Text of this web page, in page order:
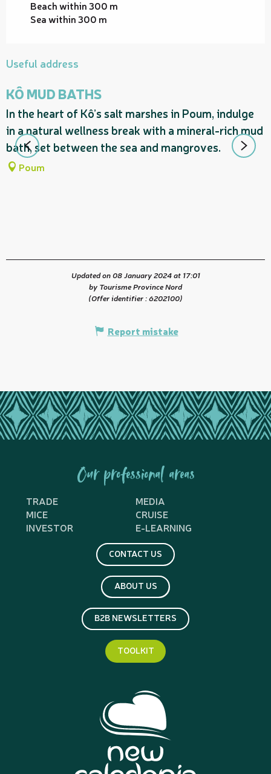
Beach within 300 m
Sea within 300 m
Useful address
KÔ MUD BATHS
In the heart of Kô’s salt marshes in Poum, indulge
in a natural wellness break with a mineral-rich mud
bath, set between the sea and mangroves.
Poum
Updated on 08 January 2024 at 17:01
by Tourisme Province Nord
(Offer identifier :6202100)
Report mistake
Our professional areas
TRADE
MEDIA
MICE
CRUISE
INVESTOR
E-LEARNING
CONTACT US
ABOUT US
B2B NEWSLETTERS
TOOLKIT